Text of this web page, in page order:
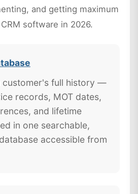
and getting maximum
software in 2026.
customer's full history —
records, MOT dates,
and lifetime
in one searchable,
accessible from